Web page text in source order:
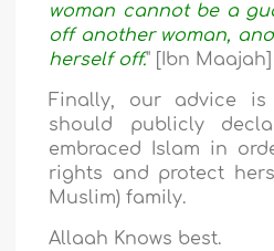
woman cannot be a
off another woman,
herself off." [Ibn Maajah]
Finally, our advice
should publicly
embraced Islam in
rights and protect
Muslim) family.
Allaah Knows best.